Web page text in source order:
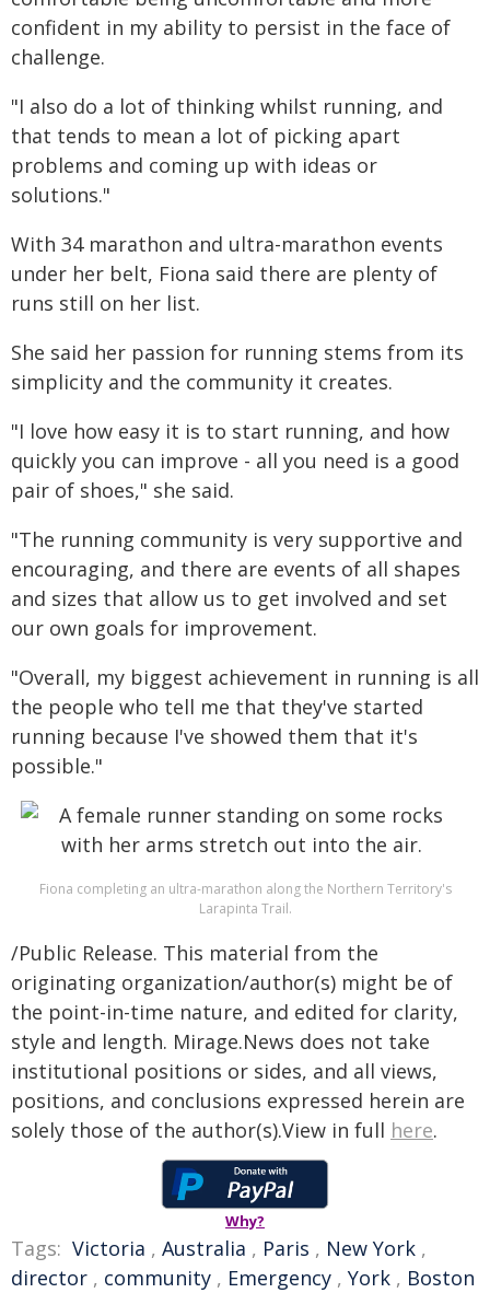
confident in my ability to persist in the face of
challenge.
"I also do a lot of thinking whilst running, and
that tends to mean a lot of picking apart
problems and coming up with ideas or
solutions."
With 34 marathon and ultra-marathon events
under her belt, Fiona said there are plenty of
runs still on her list.
She said her passion for running stems from its
simplicity and the community it creates.
"I love how easy it is to start running, and how
quickly you can improve - all you need is a good
pair of shoes," she said.
"The running community is very supportive and
encouraging, and there are events of all shapes
and sizes that allow us to get involved and set
our own goals for improvement.
"Overall, my biggest achievement in running is all
the people who tell me that they've started
running because I've showed them that it's
possible."
Fiona completing an ultra-marathon along the Northern Territory's
Larapinta Trail.
/Public Release. This material from the
originating organization/author(s) might be of
the point-in-time nature, and edited for clarity,
style and length. Mirage.News does not take
institutional positions or sides, and all views,
positions, and conclusions expressed herein are
solely those of the author(s).View in full here.
Why?
Tags: Victoria , Australia , Paris , New York ,
director , community , Emergency , York , Boston